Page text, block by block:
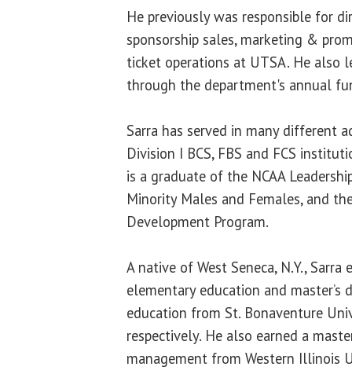
He previously was responsible for
sponsorship sales, marketing &
ticket operations at UTSA. He also
through the department's annual
Sarra has served in many different
Division I BCS, FBS and FCS
is a graduate of the NCAA
Minority Males and Females, and
Development Program.
A native of West Seneca, N.Y., Sarra
elementary education and master’s
education from St. Bonaventure
respectively. He also earned a
management from Western Illinois